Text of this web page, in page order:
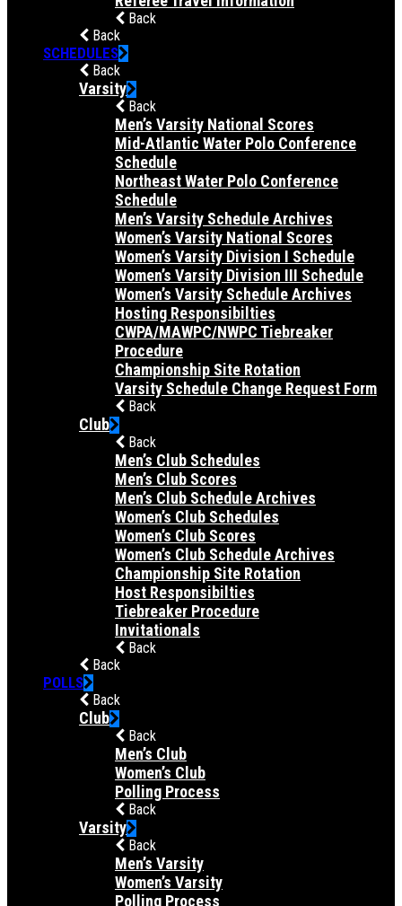
Back
Back
SCHEDULES
Back
Varsity
Back
Men’s Varsity National Scores
Mid-Atlantic Water Polo Conference
Schedule
Northeast Water Polo Conference
Schedule
Men’s Varsity Schedule Archives
Women’s Varsity National Scores
Women’s Varsity Division I Schedule
Women’s Varsity Division III Schedule
Women’s Varsity Schedule Archives
Hosting Responsibilties
CWPA/MAWPC/NWPC Tiebreaker
Procedure
Championship Site Rotation
Varsity Schedule Change Request Form
Back
Club
Back
Men’s Club Schedules
Men’s Club Scores
Men’s Club Schedule Archives
Women’s Club Schedules
Women’s Club Scores
Women’s Club Schedule Archives
Championship Site Rotation
Host Responsibilties
Tiebreaker Procedure
Invitationals
Back
Back
POLLS
Back
Club
Back
Men’s Club
Women’s Club
Polling Process
Back
Varsity
Back
Men’s Varsity
Women’s Varsity
Polling Process